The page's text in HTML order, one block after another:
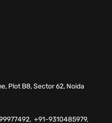
Plot B8, Sector 62, Noida
+91-9310485979,